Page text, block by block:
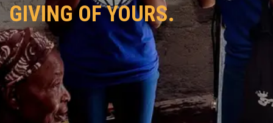
GIVING OF YOURS.